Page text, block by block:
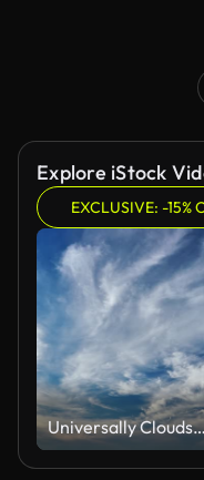
AI Generated
Explore iStock
EXCLUSIVE: -15%
Universally